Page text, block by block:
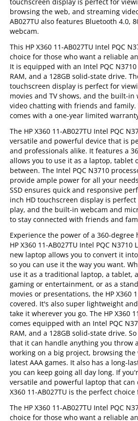
browsing the web, and streaming
AB027TU also features Bluetooth 4.0,
webcam.
This HP X360 11-AB027TU Intel PQC
choice for those who want a reliable
It is equipped with an Intel PQC
RAM, and a 128GB solid-state drive.
touchscreen display is perfect for
movies and TV shows, and the built-in
video chatting with friends and family.
comes with a one-year limited
The HP X360 11-AB027TU Intel PQC
versatile and powerful device that is
and professionals alike. It features a
allows you to use it as a laptop, tablet
between. The Intel PQC N3710
provide ample power for all your
SSD ensures quick and responsive
inch HD touchscreen display is
play, and the built-in webcam and
to stay connected with friends and
Experience the power of a 360-
HP X360 11-AB027TU Intel PQC
new laptop allows you to convert it
so you can use it the way you want.
use it as a traditional laptop, a tablet,
gaming or entertainment, or as a
movies or presentations, the HP X360
covered. It's also super lightweight
take it wherever you go. The HP X360
comes equipped with an Intel PQC
RAM, and a 128GB solid-state drive.
that it can handle anything you throw
working on a big project, browsing
latest AAA games. It also has a long-
you can keep going all day long. If
versatile and powerful laptop that can
X360 11-AB027TU is the perfect choice
The HP X360 11-AB027TU Intel PQC
choice for those who want a reliable